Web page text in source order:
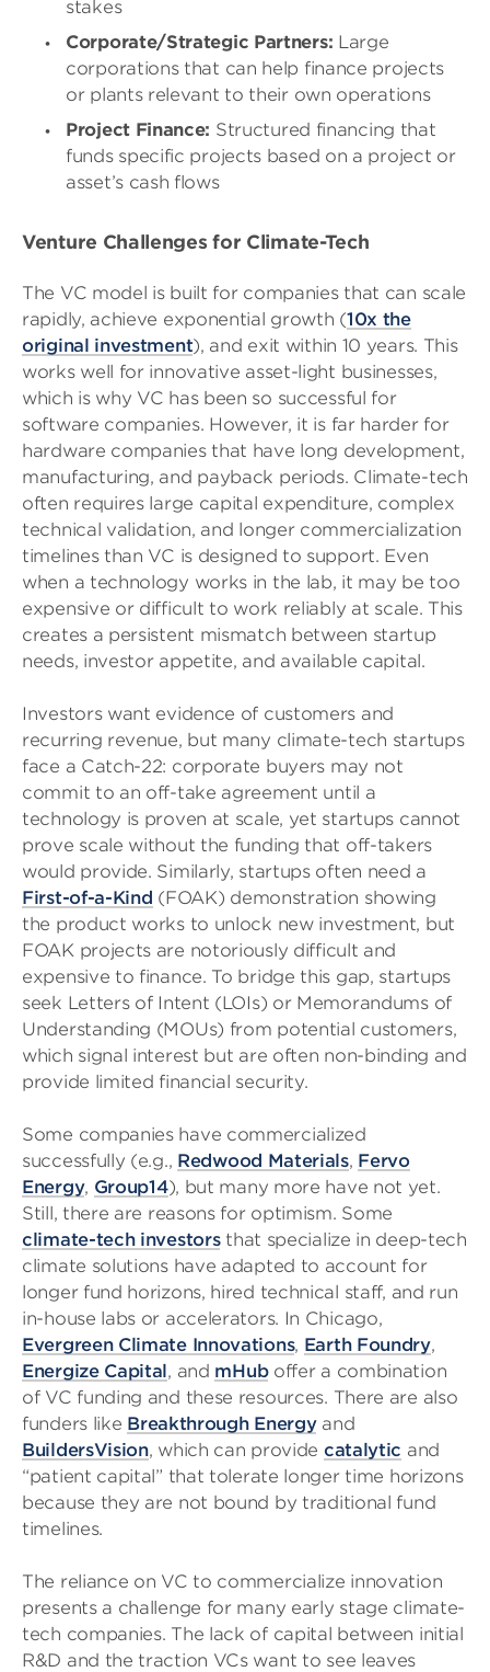
stakes
Corporate/Strategic Partners: Large
corporations that can help finance projects
or plants relevant to their own operations
Project Finance: Structured financing that
funds specific projects based on a project or
asset’s cash flows
Venture Challenges for Climate-Tech
The VC model is built for companies that can scale
rapidly, achieve exponential growth (10x the
original investment), and exit within 10 years. This
works well for innovative asset-light businesses,
which is why VC has been so successful for
software companies. However, it is far harder for
hardware companies that have long development,
manufacturing, and payback periods. Climate-tech
often requires large capital expenditure, complex
technical validation, and longer commercialization
timelines than VC is designed to support. Even
when a technology works in the lab, it may be too
expensive or difficult to work reliably at scale. This
creates a persistent mismatch between startup
needs, investor appetite, and available capital.
Investors want evidence of customers and
recurring revenue, but many climate-tech startups
face a Catch-22: corporate buyers may not
commit to an off-take agreement until a
technology is proven at scale, yet startups cannot
prove scale without the funding that off-takers
would provide. Similarly, startups often need a
First-of-a-Kind (FOAK) demonstration showing
the product works to unlock new investment, but
FOAK projects are notoriously difficult and
expensive to finance. To bridge this gap, startups
seek Letters of Intent (LOIs) or Memorandums of
Understanding (MOUs) from potential customers,
which signal interest but are often non-binding and
provide limited financial security.
Some companies have commercialized
successfully (e.g., Redwood Materials, Fervo
Energy, Group14), but many more have not yet.
Still, there are reasons for optimism. Some
climate-tech investorsthat specialize in deep-tech
climate solutions have adapted to account for
longer fund horizons, hired technical staff, and run
in-house labs or accelerators. In Chicago,
Evergreen Climate Innovations, Earth Foundry,
Energize Capital, and mHuboffer a combination
of VC funding and these resources. There are also
funders like Breakthrough Energyand
BuildersVision, which can provide catalytic and
“patient capital” that tolerate longer time horizons
because they are not bound by traditional fund
timelines.
The reliance on VC to commercialize innovation
presents a challenge for many early stage climate-
tech companies. The lack of capital between initial
R&D and the traction VCs want to see leaves